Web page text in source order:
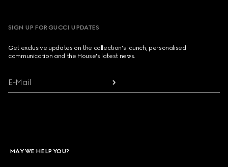
SIGN UP FOR GUCCI UPDATES
Get exclusive updates on the collection's launch, personalised
communication and the House's latest news.
E-Mail
MAY WE HELP YOU?